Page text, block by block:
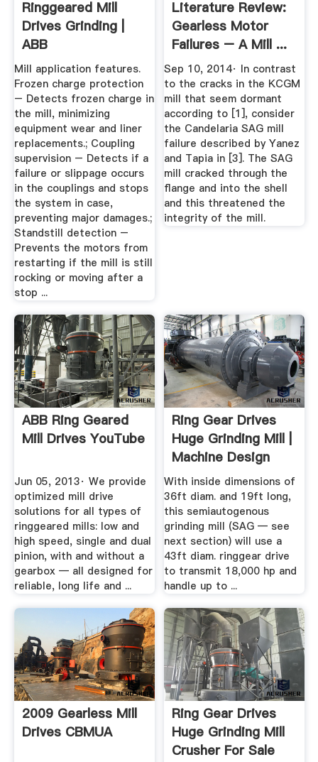
Ringgeared Mill
Drives Grinding |
ABB
Mill application features.
Frozen charge protection
– Detects frozen charge in
the mill, minimizing
equipment wear and liner
replacements.; Coupling
supervision – Detects if a
failure or slippage occurs
in the couplings and stops
the system in case,
preventing major damages.;
Standstill detection –
Prevents the motors from
restarting if the mill is still
rocking or moving after a
stop ...
Literature Review:
Gearless Motor
Failures – A Mill ...
Sep 10, 2014· In contrast
to the cracks in the KCGM
mill that seem dormant
according to [1], consider
the Candelaria SAG mill
failure described by Yanez
and Tapia in [3]. The SAG
mill cracked through the
flange and into the shell
and this threatened the
integrity of the mill.
ABB Ring Geared
Mill Drives YouTube
Jun 05, 2013· We provide
optimized mill drive
solutions for all types of
ringgeared mills: low and
high speed, single and dual
pinion, with and without a
gearbox — all designed for
reliable, long life and ...
Ring Gear Drives
Huge Grinding Mill |
Machine Design
With inside dimensions of
36ft diam. and 19ft long,
this semiautogenous
grinding mill (SAG — see
next section) will use a
43ft diam. ringgear drive
to transmit 18,000 hp and
handle up to ...
2009 Gearless Mill
Drives CBMUA
Ring Gear Drives
Huge Grinding Mill
Crusher For Sale